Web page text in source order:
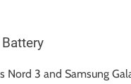
Nord 3 and Samsung